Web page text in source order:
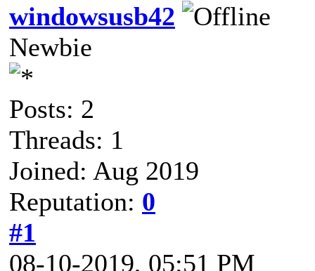
windowsusb42
Newbie
Posts: 2
Threads: 1
Joined: Aug 2019
Reputation: 0
#1
08-10-2019, 05:51 PM